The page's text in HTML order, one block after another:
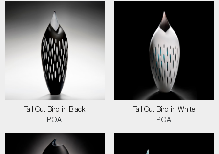
Tall Cut Bird in Black
POA
Tall Cut Bird in White
POA